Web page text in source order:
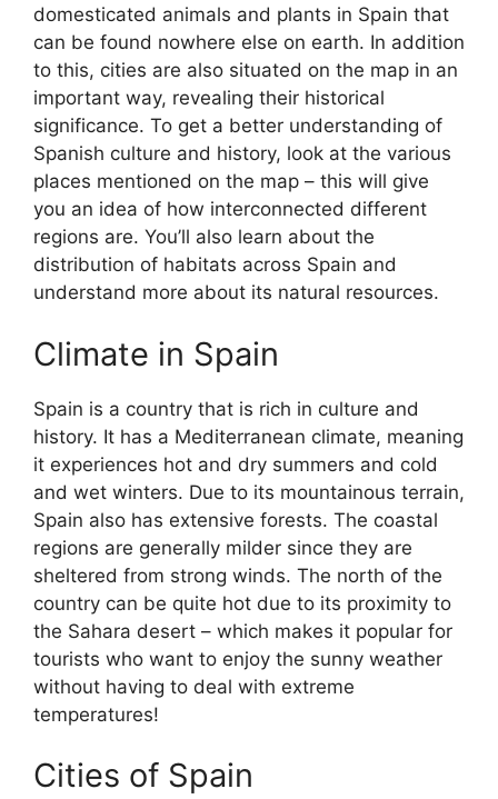
domesticated animals and plants in Spain that
can be found nowhere else on earth. In addition
to this, cities are also situated on the map in an
important way, revealing their historical
significance. To get a better understanding of
Spanish culture and history, look at the various
places mentioned on the map – this will give
you an idea of how interconnected different
regions are. You’ll also learn about the
distribution of habitats across Spain and
understand more about its natural resources.
Climate in Spain
Spain is a country that is rich in culture and
history. It has a Mediterranean climate, meaning
it experiences hot and dry summers and cold
and wet winters. Due to its mountainous terrain,
Spain also has extensive forests. The coastal
regions are generally milder since they are
sheltered from strong winds. The north of the
country can be quite hot due to its proximity to
the Sahara desert – which makes it popular for
tourists who want to enjoy the sunny weather
without having to deal with extreme
temperatures!
Cities of Spain